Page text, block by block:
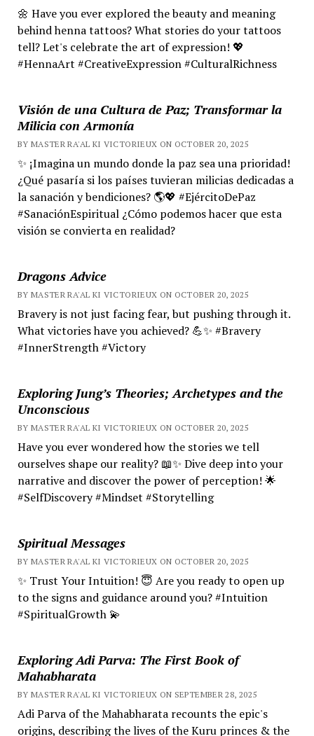
🌼 Have you ever explored the beauty and meaning
behind henna tattoos? What stories do your tattoos
tell? Let's celebrate the art of expression! 💖
#HennaArt #CreativeExpression #CulturalRichness
Visión de una Cultura de Paz; Transformar la
Milicia con Armonía
BY MASTER RA'AL KI VICTORIEUX ON OCTOBER 20, 2025
✨ ¡Imagina un mundo donde la paz sea una prioridad!
¿Qué pasaría si los países tuvieran milicias dedicadas a
la sanación y bendiciones? 🌎💖 #EjércitoDePaz
#SanaciónEspiritual ¿Cómo podemos hacer que esta
visión se convierta en realidad?
Dragons Advice
BY MASTER RA'AL KI VICTORIEUX ON OCTOBER 20, 2025
Bravery is not just facing fear, but pushing through it.
What victories have you achieved? 💪✨ #Bravery
#InnerStrength #Victory
Exploring Jung’s Theories; Archetypes and the
Unconscious
BY MASTER RA'AL KI VICTORIEUX ON OCTOBER 20, 2025
Have you ever wondered how the stories we tell
ourselves shape our reality? 📖✨ Dive deep into your
narrative and discover the power of perception! 🌟
#SelfDiscovery #Mindset #Storytelling
Spiritual Messages
BY MASTER RA'AL KI VICTORIEUX ON OCTOBER 20, 2025
✨ Trust Your Intuition! 😇 Are you ready to open up
to the signs and guidance around you? #Intuition
#SpiritualGrowth 💫
Exploring Adi Parva: The First Book of
Mahabharata
BY MASTER RA'AL KI VICTORIEUX ON SEPTEMBER 28, 2025
Adi Parva of the Mahabharata recounts the epic's
origins, describing the lives of the Kuru princes & the